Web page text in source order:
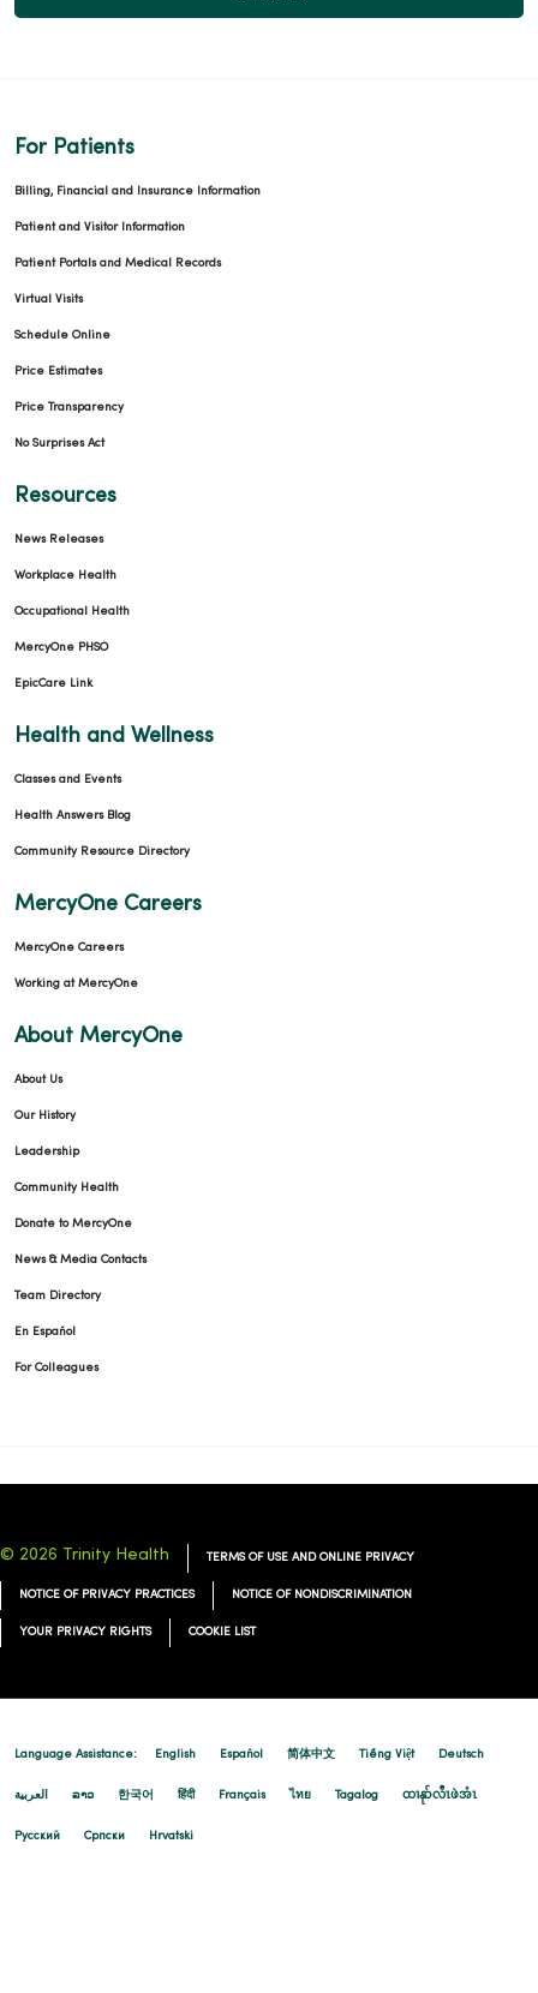
For Patients
Billing, Financial and Insurance Information
Patient and Visitor Information
Patient Portals and Medical Records
Virtual Visits
Schedule Online
Price Estimates
Price Transparency
No Surprises Act
Resources
News Releases
Workplace Health
Occupational Health
MercyOne PHSO
EpicCare Link
Health and Wellness
Classes and Events
Health Answers Blog
Community Resource Directory
MercyOne Careers
MercyOne Careers
Working at MercyOne
About MercyOne
About Us
Our History
Leadership
Community Health
Donate to MercyOne
News & Media Contacts
Team Directory
En Español
For Colleagues
© 2026 Trinity Health TERMS OF USE AND ONLINE PRIVACY
NOTICE OF PRIVACY PRACTICES NOTICE OF NONDISCRIMINATION
YOUR PRIVACY RIGHTS COOKIE LIST
Language Assistance: English Español 简体中文 Tiếng Việt Deutsch
العربية ລາວ 한국어 हिंदी Français ไทย Tagalog ထၢနုာ်လီၤဖဲအံၤ
Русский Cрпски Hrvatski